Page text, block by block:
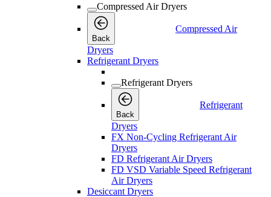
Compressed Air Dryers
Back
Compressed Air
Dryers
Refrigerant Dryers
Refrigerant Dryers
Back
Refrigerant
Dryers
FX Non-Cycling Refrigerant Air
Dryers
FD Refrigerant Air Dryers
FD VSD Variable Speed Refrigerant
Air Dryers
Desiccant Dryers